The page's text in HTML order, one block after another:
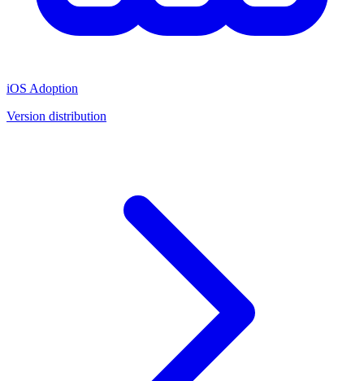
iOS Adoption
Version distribution